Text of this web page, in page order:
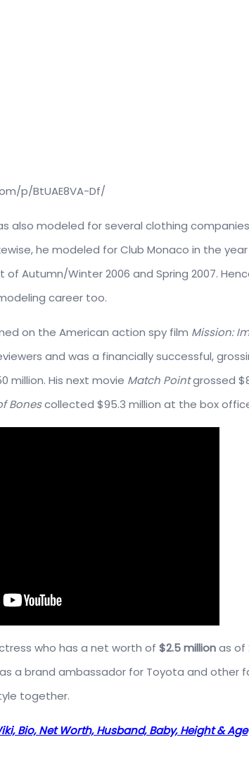
p/BtUAE8VA-Df/
also modeled for several clothing
he modeled for Club Monaco in the
of Autumn/Winter 2006 and Spring 2007.
career too.
on the American action spy film Mission:
and was a financially successful,
million. His next movie Match Pointgrossed
Bonescollected $95.3 million at the box
who has a net worth of $2.5 millionas of
a brand ambassador for Toyota and other
together.
Bio, Net Worth, Husband, Baby, Height & Age